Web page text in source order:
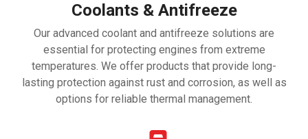
Coolants & Antifreeze
Our advanced coolant and antifreeze solutions are
essential for protecting engines from extreme
temperatures. We offer products that provide long-
lasting protection against rust and corrosion, as well as
options for reliable thermal management.